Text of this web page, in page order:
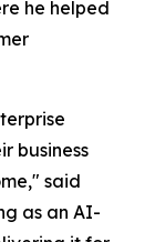
he helped
business
said
as an AI-